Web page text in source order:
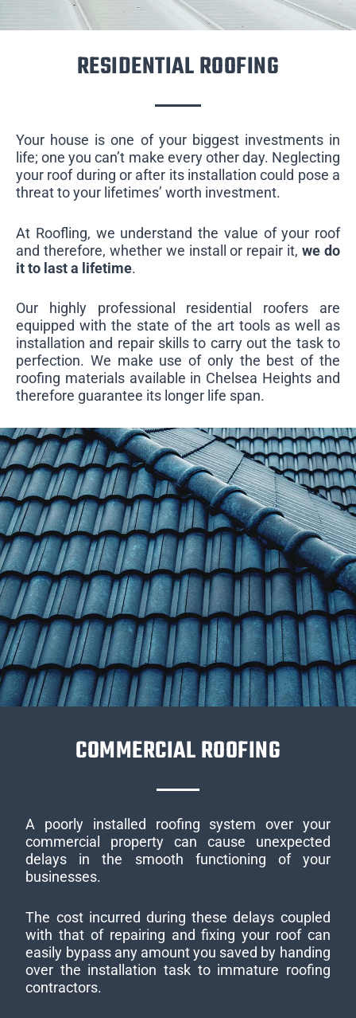
RESIDENTIAL ROOFING
Your house is one of your biggest investments in
life; one you can’t make every other day. Neglecting
your roof during or after its installation could pose a
threat to your lifetimes’ worth investment.
At Roofling, we understand the value of your roof
and therefore, whether we install or repair it,we do
it to last a lifetime.
Our highly professional residential roofers are
equipped with the state of the art tools as well as
installation and repair skills to carry out the task to
perfection. We make use of only the best of the
roofing materials available in Chelsea Heights and
therefore guarantee its longer life span.
COMMERCIAL ROOFING
A poorly installed roofing system over your
commercial property can cause unexpected
delays in the smooth functioning of your
businesses.
The cost incurred during these delays coupled
with that of repairing and fixing your roof can
easily bypass any amount you saved by handing
over the installation task to immature roofing
contractors.